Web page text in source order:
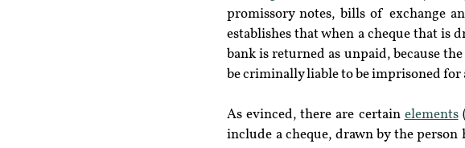
promissory notes, bills of exchange
establishes that when a cheque that is
bank is returned as unpaid, because
be criminally liable to be imprisoned for
As evinced, there are certain elements
include a cheque, drawn by the